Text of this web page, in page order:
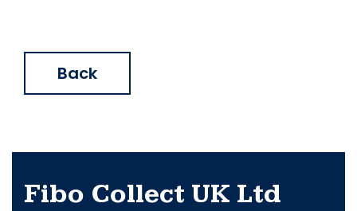
Back
Fibo Collect UK Ltd